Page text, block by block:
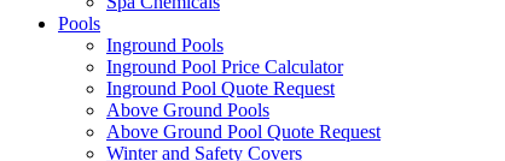
Pools
Inground Pools
Inground Pool Price Calculator
Inground Pool Quote Request
Above Ground Pools
Above Ground Pool Quote Request
Winter and Safety Covers